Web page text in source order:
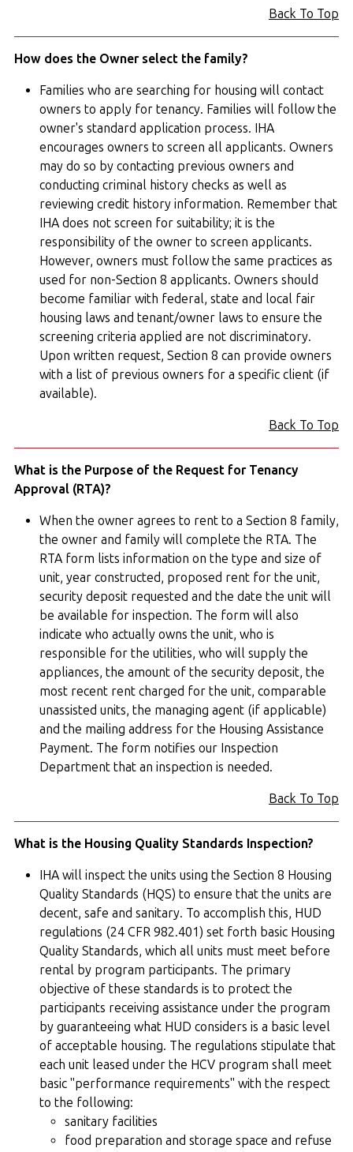
Back To Top
How does the Owner select the family?
Families who are searching for housing will contact
owners to apply for tenancy. Families will follow the
owner's standard application process. IHA
encourages owners to screen all applicants. Owners
may do so by contacting previous owners and
conducting criminal history checks as well as
reviewing credit history information. Remember that
IHA does not screen for suitability; it is the
responsibility of the owner to screen applicants.
However, owners must follow the same practices as
used for non-Section 8 applicants. Owners should
become familiar with federal, state and local fair
housing laws and tenant/owner laws to ensure the
screening criteria applied are not discriminatory.
Upon written request, Section 8 can provide owners
with a list of previous owners for a specific client (if
available).
Back To Top
What is the Purpose of the Request for Tenancy
Approval (RTA)?
When the owner agrees to rent to a Section 8 family,
the owner and family will complete the RTA. The
RTA form lists information on the type and size of
unit, year constructed, proposed rent for the unit,
security deposit requested and the date the unit will
be available for inspection. The form will also
indicate who actually owns the unit, who is
responsible for the utilities, who will supply the
appliances, the amount of the security deposit, the
most recent rent charged for the unit, comparable
unassisted units, the managing agent (if applicable)
and the mailing address for the Housing Assistance
Payment. The form notifies our Inspection
Department that an inspection is needed.
Back To Top
What is the Housing Quality Standards Inspection?
IHA will inspect the units using the Section 8 Housing
Quality Standards (HQS) to ensure that the units are
decent, safe and sanitary. To accomplish this, HUD
regulations (24 CFR 982.401) set forth basic Housing
Quality Standards, which all units must meet before
rental by program participants. The primary
objective of these standards is to protect the
participants receiving assistance under the program
by guaranteeing what HUD considers is a basic level
of acceptable housing. The regulations stipulate that
each unit leased under the HCV program shall meet
basic "performance requirements" with the respect
to the following:
sanitary facilities
food preparation and storage space and refuse